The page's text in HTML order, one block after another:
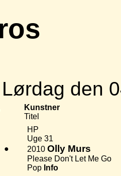
Lørdag den
Kunstner
Titel
●
HP
Uge 31
2010 Olly Murs
Please Don't Let Me Go
Pop Info